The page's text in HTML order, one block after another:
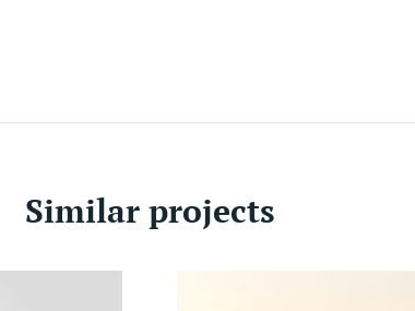
Similar projects